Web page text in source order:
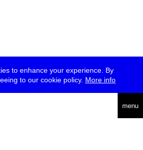
to enhance your experience. By
to our cookie policy. More info
menu